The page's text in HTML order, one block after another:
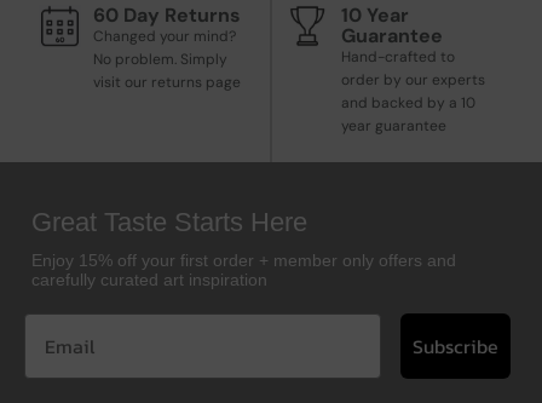
60 Day Returns
Changed your mind?
No problem. Simply
visit our returns page
10 Year
Guarantee
Hand-crafted to
order by our experts
and backed by a 10
year guarantee
Great Taste Starts Here
Enjoy 15% off your first order + member only offers and
carefully curated art inspiration
Subscribe